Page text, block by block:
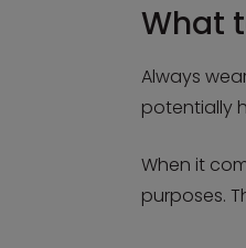
What
Always
potentially
When it
purposes.